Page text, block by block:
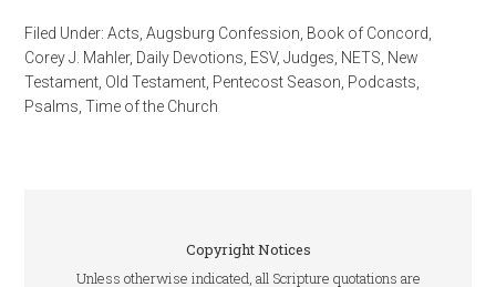
Filed Under:Acts ,Augsburg Confession Book of Concord
Corey J. Mahler, Daily Devotions ESV,Judges NETS New
Testament Old Testament Pentecost Season Podcasts
Psalms ,Time of the Church
Copyright Notices
Unless otherwise indicated, all Scripture quotations are